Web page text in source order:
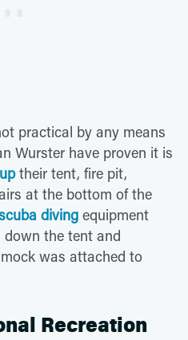
practical by any means
Wurster have proven it is
their tent, fire pit,
at the bottom of the
diving equipment
the tent and
was attached to
Recreation